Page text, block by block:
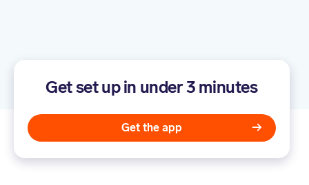
Get set up in under 3 minutes
Get the app